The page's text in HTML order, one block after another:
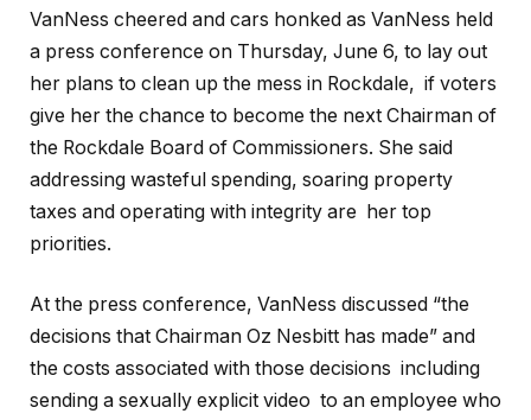
VanNess cheered and cars honked as VanNess held
a press conference on Thursday, June 6, to lay out
her plans to clean up the mess in Rockdale, if voters
give her the chance to become the next Chairman of
the Rockdale Board of Commissioners. She said
addressing wasteful spending, soaring property
taxes and operating with integrity are her top
priorities.
At the press conference, VanNess discussed “the
decisions that Chairman Oz Nesbitt has made” and
the costs associated with those decisions including
sending a sexually explicit video to an employee who